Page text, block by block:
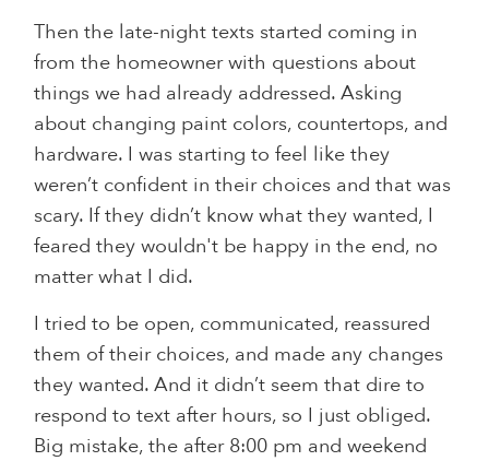
Then the late-night texts started coming in
from the homeowner with questions about
things we had already addressed. Asking
about changing paint colors, countertops, and
hardware. I was starting to feel like they
weren’t confident in their choices and that was
scary. If they didn’t know what they wanted, I
feared they wouldn't be happy in the end, no
matter what I did.
I tried to be open, communicated, reassured
them of their choices, and made any changes
they wanted. And it didn’t seem that dire to
respond to text after hours, so I just obliged.
Big mistake, the after 8:00 pm and weekend